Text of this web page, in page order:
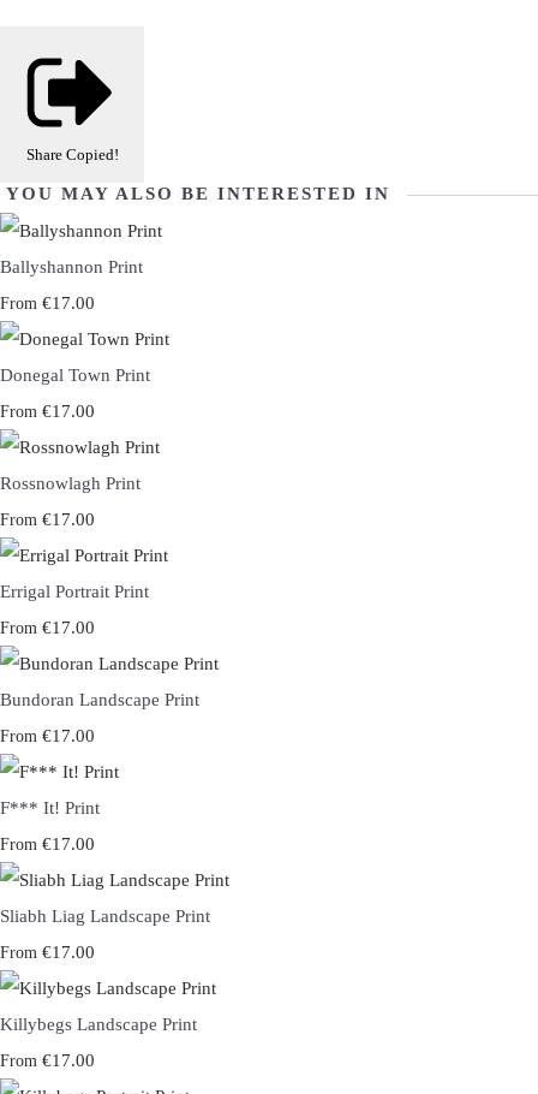
Share Copied!
YOU MAY ALSO BE INTERESTED IN
Ballyshannon Print
From €17.00
Donegal Town Print
From €17.00
Rossnowlagh Print
From €17.00
Errigal Portrait Print
From €17.00
Bundoran Landscape Print
From €17.00
F*** It! Print
From €17.00
Sliabh Liag Landscape Print
From €17.00
Killybegs Landscape Print
From €17.00